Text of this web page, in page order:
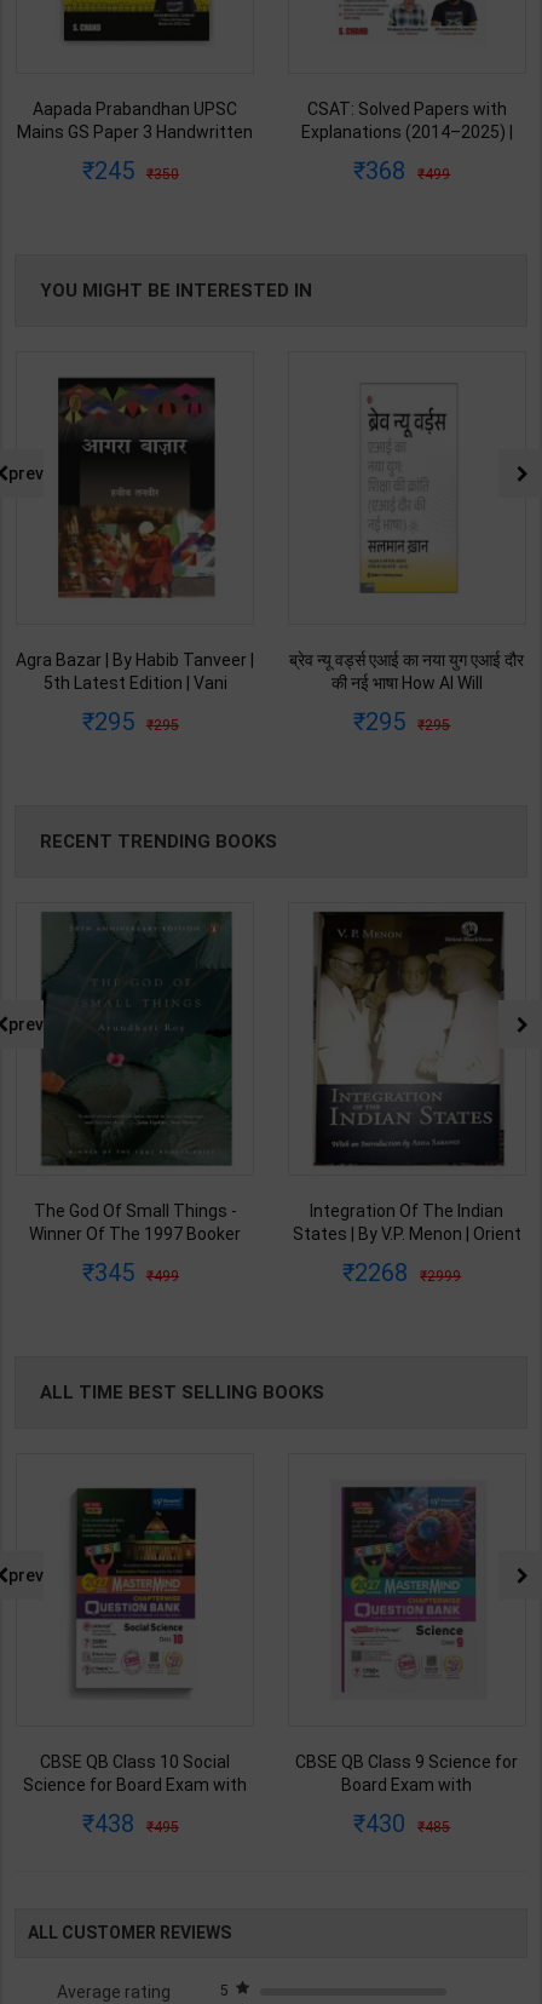
Aapada Prabandhan UPSC
Mains GS Paper 3 Handwritten
Dharmendra Jhakar | latest
245 350
CSAT: Solved Papers with
Explanations (2014–2025) |
Barkeshiya | 3rd Edition | S
368 499
YOU MIGHT BE INTERESTED IN
Agra Bazar | By Habib Tanveer |
5th Latest Edition | Vani
Medium )
295 295
ब्रेव न्यू वर्ड्स एआई का नया युग एआई दौर
की नई भाषा How AI Will
Salman Khan | Latest Edition |
295 295
prev
RECENT TRENDING BOOKS
The God Of Small Things -
Winner Of The 1997 Booker
Edition | Penguin Publication(
345 499
Integration Of The Indian
States | By V.P. Menon | Orient
English Medium )
2268 2999
prev
ALL TIME BEST SELLING BOOKS
CBSE QB Class 10 Social
Science for Board Exam with
Blueprint Editor | 2027 Edition |
438 495
CBSE QB Class 9 Science for
Board Exam with
Blueprint Editor | 2027 Edition |
430 485
prev
ALL CUSTOMER REVIEWS
Average rating
5